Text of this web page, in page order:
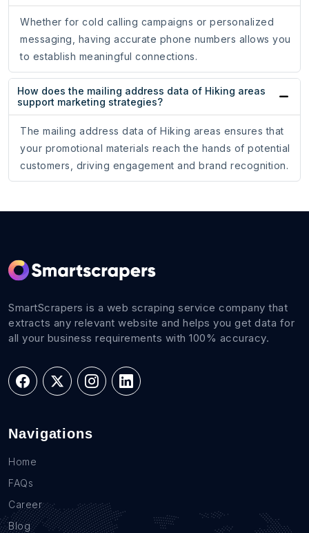
Whether for cold calling campaigns or personalized
messaging, having accurate phone numbers allows you
to establish meaningful connections.
How does the mailing address data of Hiking areas
support marketing strategies?
The mailing address data of Hiking areas ensures that
your promotional materials reach the hands of potential
customers, driving engagement and brand recognition.
SmartScrapers is a web scraping service company that
extracts any relevant website and helps you get data for
all your business requirements with 100% accuracy.
Navigations
Home
FAQs
Career
Blog